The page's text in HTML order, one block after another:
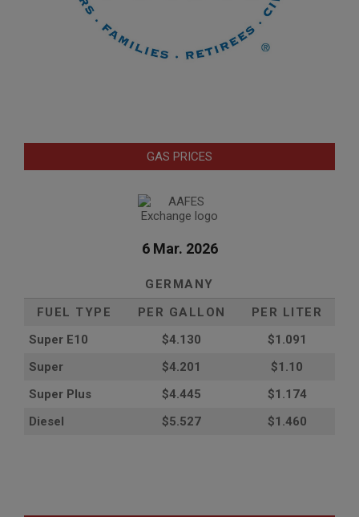
GAS PRICES
6 Mar. 2026
GERMANY
FUEL TYPE
PER GALLON
PER LITER
Super E10
$4.130
$1.091
Super
$4.201
$1.10
Super Plus
$4.445
$1.174
Diesel
$5.527 $1.460